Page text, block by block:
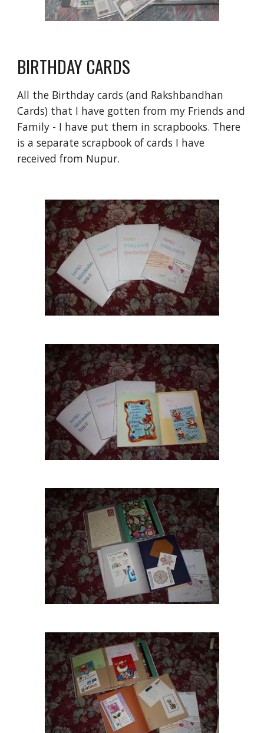
BIRTHDAY CARDS
All the Birthday cards (and Rakshbandhan
Cards) that I have gotten from my Friends and
Family - I have put them in scrapbooks. There
is a separate scrapbook of cards I have
received from Nupur.